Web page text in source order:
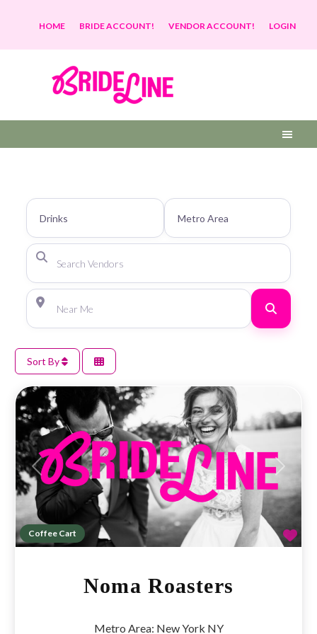
HOME BRIDE ACCOUNT! VENDOR ACCOUNT! LOGIN
Search
Sort By
Coffee Cart
Previous Next
Noma Roasters
Metro Area: New York NY